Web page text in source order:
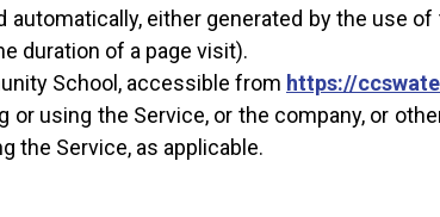
automatically, either generated by the use
duration of a page visit).
School, accessible from https://
or using the Service, or the company, or
the Service, as applicable.